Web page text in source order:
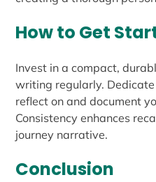
How to Get
Invest in a compact,
writing regularly.
reflect on and document
Consistency enhances
journey narrative.
Conclusion